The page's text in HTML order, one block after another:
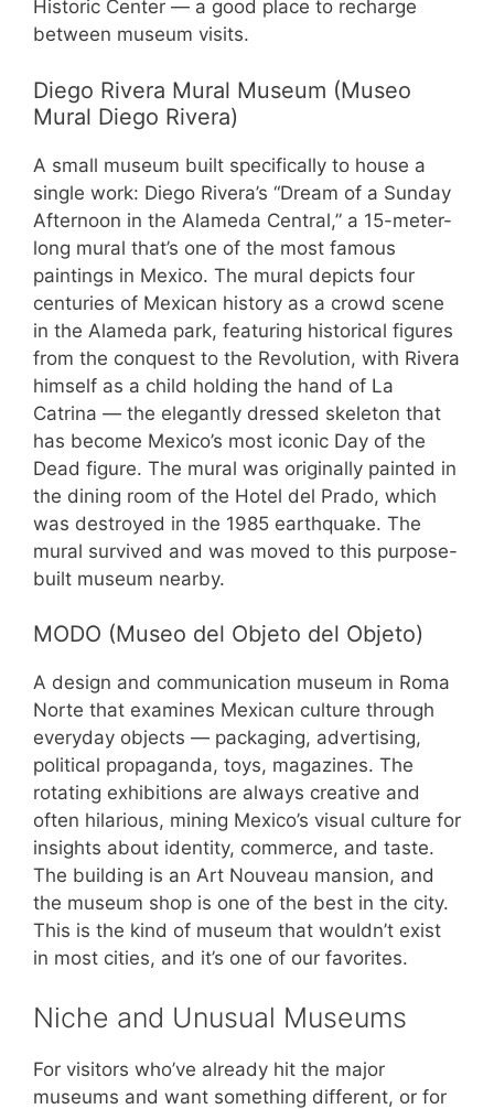
Historic Center — a good place to recharge
between museum visits.
Diego Rivera Mural Museum (Museo
Mural Diego Rivera)
A small museum built specifically to house a
single work: Diego Rivera’s “Dream of a Sunday
Afternoon in the Alameda Central,” a 15-meter-
long mural that’s one of the most famous
paintings in Mexico. The mural depicts four
centuries of Mexican history as a crowd scene
in the Alameda park, featuring historical figures
from the conquest to the Revolution, with Rivera
himself as a child holding the hand of La
Catrina — the elegantly dressed skeleton that
has become Mexico’s most iconic Day of the
Dead figure. The mural was originally painted in
the dining room of the Hotel del Prado, which
was destroyed in the 1985 earthquake. The
mural survived and was moved to this purpose-
built museum nearby.
MODO (Museo del Objeto del Objeto)
A design and communication museum in Roma
Norte that examines Mexican culture through
everyday objects — packaging, advertising,
political propaganda, toys, magazines. The
rotating exhibitions are always creative and
often hilarious, mining Mexico’s visual culture for
insights about identity, commerce, and taste.
The building is an Art Nouveau mansion, and
the museum shop is one of the best in the city.
This is the kind of museum that wouldn’t exist
in most cities, and it’s one of our favorites.
Niche and Unusual Museums
For visitors who’ve already hit the major
museums and want something different, or for